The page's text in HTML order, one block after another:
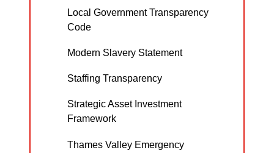
Local Government Transparency
Code
Modern Slavery Statement
Staffing Transparency
Strategic Asset Investment
Framework
Thames Valley Emergency